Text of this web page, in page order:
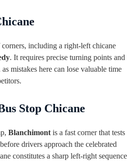
corners, including a right-left chicane
. It requires precise turning points and
mistakes here can lose valuable time
Stop Chicane
Blanchimont is a fast corner that tests
drivers approach the celebrated
constitutes a sharp left-right sequence